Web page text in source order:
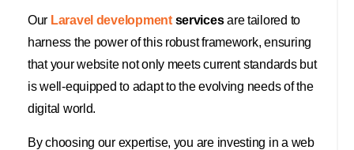
Our Laravel development servicesare tailored to
harness the power of this robust framework, ensuring
that your website not only meets current standards but
is well-equipped to adapt to the evolving needs of the
digital world.
By choosing our expertise, you are investing in a web